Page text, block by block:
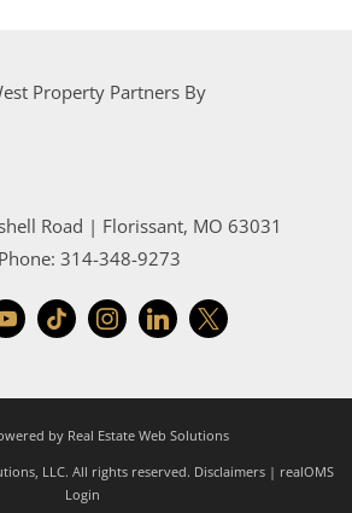
Road | Florissant, MO 63031
314-348-9273
by Real Estate Web Solutions
LLC. All rights reserved. Disclaimers | realOMS
Login